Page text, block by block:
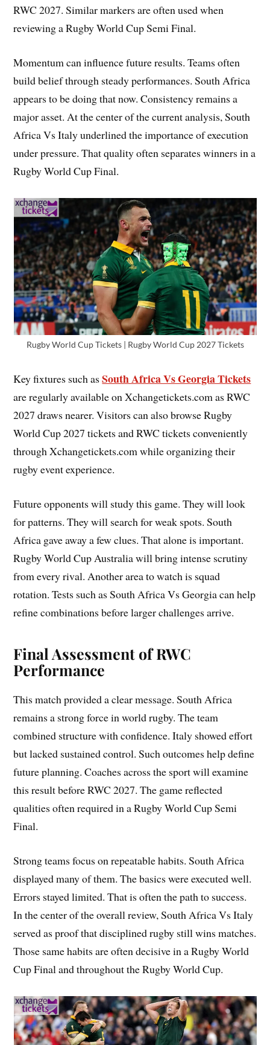
RWC 2027. Similar markers are often used when
reviewing a Rugby World Cup Semi Final.
Momentum can influence future results. Teams often
build belief through steady performances. South Africa
appears to be doing that now. Consistency remains a
major asset. At the center of the current analysis, South
Africa Vs Italy underlined the importance of execution
under pressure. That quality often separates winners in a
Rugby World Cup Final.
Rugby World Cup Tickets | Rugby World Cup 2027 Tickets
Key fixtures such asSouth Africa Vs Georgia Tickets
are regularly available on Xchangetickets.com as RWC
2027 draws nearer. Visitors can also browse Rugby
World Cup 2027 tickets and RWC tickets conveniently
through Xchangetickets.com while organizing their
rugby event experience.
Future opponents will study this game. They will look
for patterns. They will search for weak spots. South
Africa gave away a few clues. That alone is important.
Rugby World Cup Australia will bring intense scrutiny
from every rival. Another area to watch is squad
rotation. Tests such as South Africa Vs Georgia can help
refine combinations before larger challenges arrive.
Final Assessment of RWC
Performance
This match provided a clear message. South Africa
remains a strong force in world rugby. The team
combined structure with confidence. Italy showed effort
but lacked sustained control. Such outcomes help define
future planning. Coaches across the sport will examine
this result before RWC 2027. The game reflected
qualities often required in a Rugby World Cup Semi
Final.
Strong teams focus on repeatable habits. South Africa
displayed many of them. The basics were executed well.
Errors stayed limited. That is often the path to success.
In the center of the overall review, South Africa Vs Italy
served as proof that disciplined rugby still wins matches.
Those same habits are often decisive in a Rugby World
Cup Final and throughout the Rugby World Cup.